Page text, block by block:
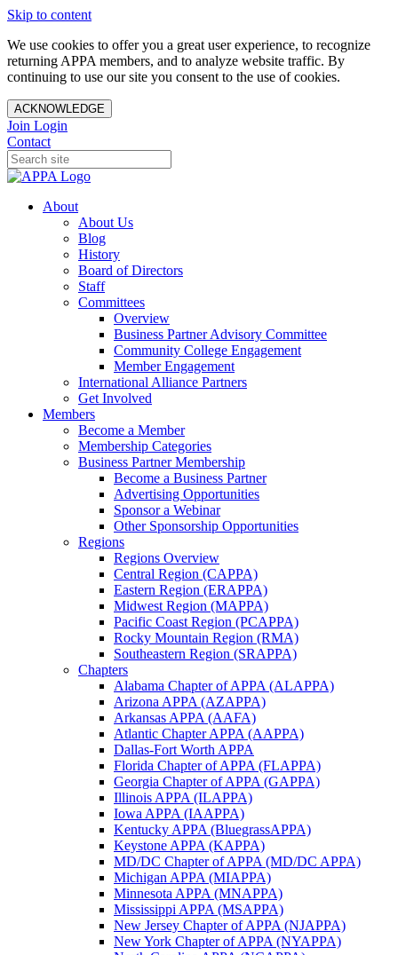
Skip to content
We use cookies to offer you a great user experience, to recognize
returning APPA members, and to analyze website traffic. By
continuing to use our site you consent to the use of cookies.
ACKNOWLEDGE
Join Login
Contact
About
About Us
Blog
History
Board of Directors
Staff
Committees
Overview
Business Partner Advisory Committee
Community College Engagement
Member Engagement
International Alliance Partners
Get Involved
Members
Become a Member
Membership Categories
Business Partner Membership
Become a Business Partner
Advertising Opportunities
Sponsor a Webinar
Other Sponsorship Opportunities
Regions
Regions Overview
Central Region (CAPPA)
Eastern Region (ERAPPA)
Midwest Region (MAPPA)
Pacific Coast Region (PCAPPA)
Rocky Mountain Region (RMA)
Southeastern Region (SRAPPA)
Chapters
Alabama Chapter of APPA (ALAPPA)
Arizona APPA (AZAPPA)
Arkansas APPA (AAFA)
Atlantic Chapter APPA (AAPPA)
Dallas-Fort Worth APPA
Florida Chapter of APPA (FLAPPA)
Georgia Chapter of APPA (GAPPA)
Illinois APPA (ILAPPA)
Iowa APPA (IAAPPA)
Kentucky APPA (BluegrassAPPA)
Keystone APPA (KAPPA)
MD/DC Chapter of APPA (MD/DC APPA)
Michigan APPA (MIAPPA)
Minnesota APPA (MNAPPA)
Mississippi APPA (MSAPPA)
New Jersey Chapter of APPA (NJAPPA)
New York Chapter of APPA (NYAPPA)